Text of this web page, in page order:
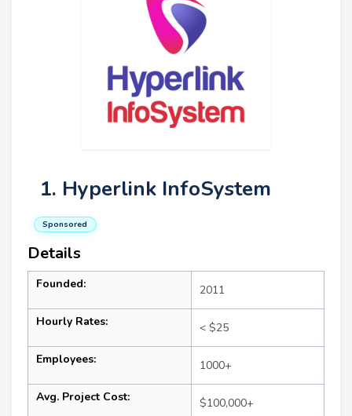
1. Hyperlink InfoSystem
Sponsored
Details
Founded: 2011
Hourly Rates: < $25
Employees: 1000+
Avg. Project Cost: $100,000+